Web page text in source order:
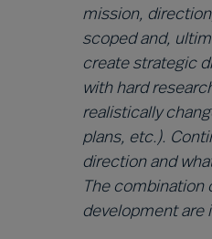
mission,
scoped and,
create strategic
with hard
realistically
plans, etc.).
direction and
The combination
development are